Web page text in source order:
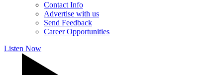
Contact Info
Advertise with us
Send Feedback
Career Opportunities
Listen Now